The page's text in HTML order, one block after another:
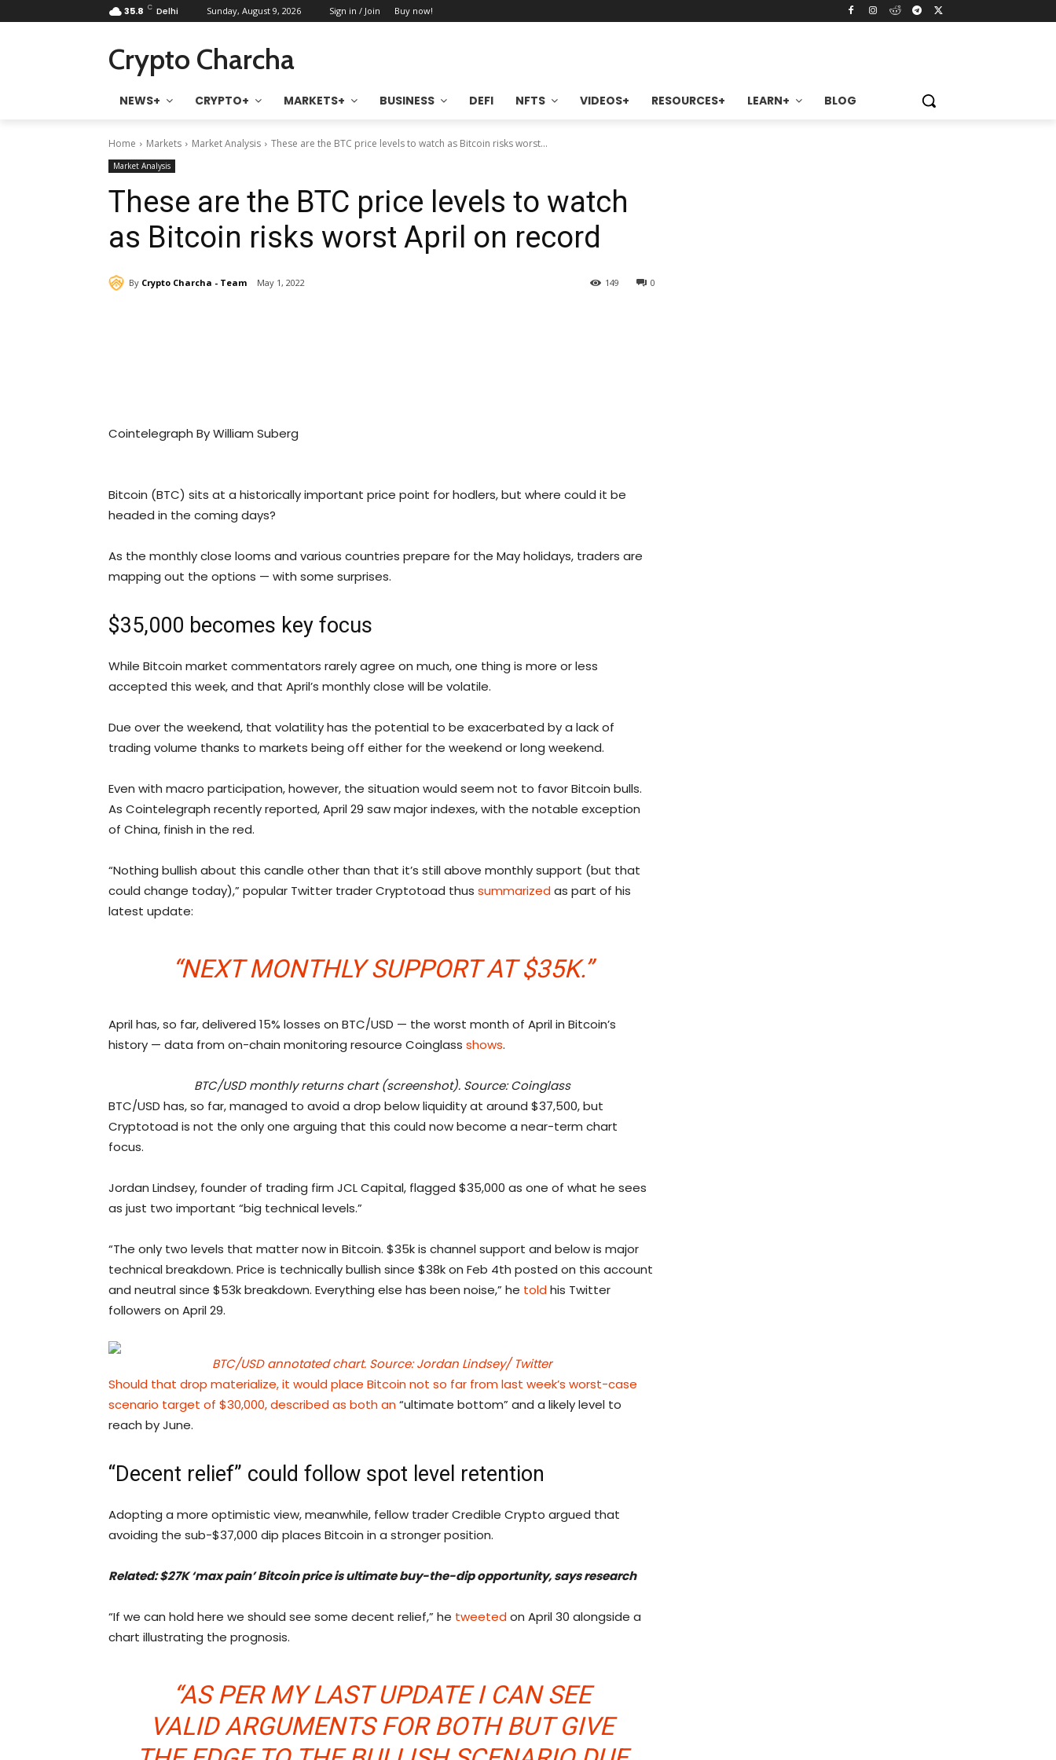
35.8 C Delhi Sunday, August 9, 2026 Sign in / Join Buy now!
Crypto Charcha
NEWS+ CRYPTO+ MARKETS+ BUSINESS DEFI NFTS VIDEOS+ RESOURCES+ LEARN+ BLOG
Home Markets Market Analysis These are the BTC price levels to watch as Bitcoin risks worst...
Market Analysis
These are the BTC price levels to watch
as Bitcoin risks worst April on record
By Crypto Charcha - Team May 1, 2022 0
149
Cointelegraph By William Suberg
Bitcoin (BTC) sits at a historically important price point for hodlers, but where could it be
headed in the coming days?
As the monthly close looms and various countries prepare for the May holidays, traders are
mapping out the options — with some surprises.
$35,000 becomes key focus
While Bitcoin market commentators rarely agree on much, one thing is more or less
accepted this week, and that April’s monthly close will be volatile.
Due over the weekend, that volatility has the potential to be exacerbated by a lack of
trading volume thanks to markets being off either for the weekend or long weekend.
Even with macro participation, however, the situation would seem not to favor Bitcoin bulls.
As Cointelegraph recently reported, April 29 saw major indexes, with the notable exception
of China, finish in the red.
“Nothing bullish about this candle other than that it’s still above monthly support (but that
could change today),” popular Twitter trader Cryptotoad thus summarizedas part of his
latest update:
“NEXT MONTHLY SUPPORT AT $35K.”
April has, so far, delivered 15% losses on BTC/USD — the worst month of April in Bitcoin’s
history — data from on-chain monitoring resource Coinglass shows.
BTC/USD monthly returns chart (screenshot). Source: Coinglass
BTC/USD has, so far, managed to avoid a drop below liquidity at around $37,500, but
Cryptotoad is not the only one arguing that this could now become a near-term chart
focus.
Jordan Lindsey, founder of trading firm JCL Capital, flagged $35,000 as one of what he sees
as just two important “big technical levels.”
“The only two levels that matter now in Bitcoin. $35k is channel support and below is major
technical breakdown. Price is technically bullish since $38k on Feb 4th posted on this account
and neutral since $53k breakdown. Everything else has been noise,” he toldhis Twitter
followers on April 29.
BTC/USD annotated chart. Source: Jordan Lindsey/ Twitter
Should that drop materialize, it would place Bitcoin not so far from last week’s worst-case
scenario target of $30,000,described as both an“ultimate bottom” and a likely level to
reach by June.
“Decent relief” could follow spot level retention
Adopting a more optimistic view, meanwhile, fellow trader Credible Crypto argued that
avoiding the sub-$37,000 dip places Bitcoin in a stronger position.
Related: $27K ‘max pain’ Bitcoin price is ultimate buy-the-dip opportunity, says research
“If we can hold here we should see some decent relief,” he tweetedon April 30 alongside a
chart illustrating the prognosis.
“AS PER MY LAST UPDATE I CAN SEE
VALID ARGUMENTS FOR BOTH BUT GIVE